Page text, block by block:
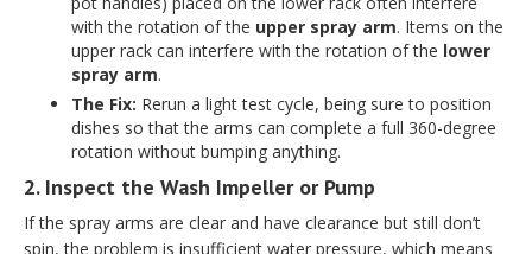
with the rotation of the upper spray arm. Items on the
upper rack can interfere with the rotation of the lower
spray arm.
The Fix: Rerun a light test cycle, being sure to position
dishes so that the arms can complete a full 360-degree
rotation without bumping anything.
2. Inspect the Wash Impeller or Pump
If the spray arms are clear and have clearance but still don’t
spin, the problem is insufficient water pressure, which means